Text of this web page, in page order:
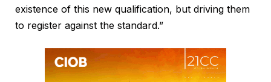
existence of this new qualification, but driving them
to register against the standard.”